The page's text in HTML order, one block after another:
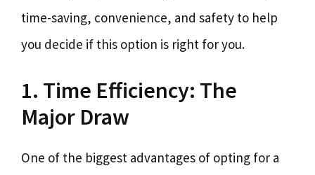
time-saving, convenience, and safety to help
you decide if this option is right for you.
1. Time Efficiency: The
Major Draw
One of the biggest advantages of opting for a